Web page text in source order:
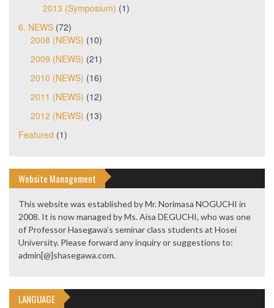
2013 (Symposium) (1)
6. NEWS (72)
2008 (NEWS) (10)
2009 (NEWS) (21)
2010 (NEWS) (16)
2011 (NEWS) (12)
2012 (NEWS) (13)
Featured (1)
Website Management
This website was established by Mr. Norimasa NOGUCHI in
2008. It is now managed by Ms. Aisa DEGUCHI, who was one
of Professor Hasegawa’s seminar class students at Hosei
University. Please forward any inquiry or suggestions to:
admin[@]shasegawa.com.
LANGUAGE